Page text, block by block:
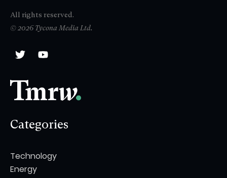
All rights reserved.
© 2026 Tycona Media Ltd.
Categories
Technology
Energy